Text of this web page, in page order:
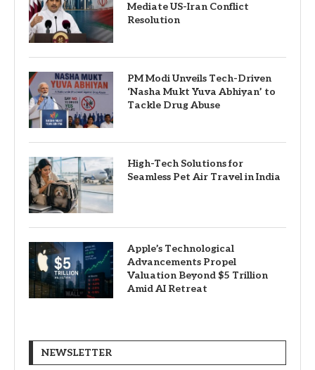
Mediate US-Iran Conflict
Resolution
PM Modi Unveils Tech-Driven
‘Nasha Mukt Yuva Abhiyan’ to
Tackle Drug Abuse
High-Tech Solutions for
Seamless Pet Air Travel in India
Apple’s Technological
Advancements Propel
Valuation Beyond $5 Trillion
Amid AI Retreat
NEWSLETTER